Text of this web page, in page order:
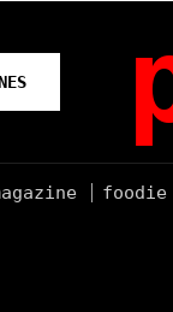
foodie